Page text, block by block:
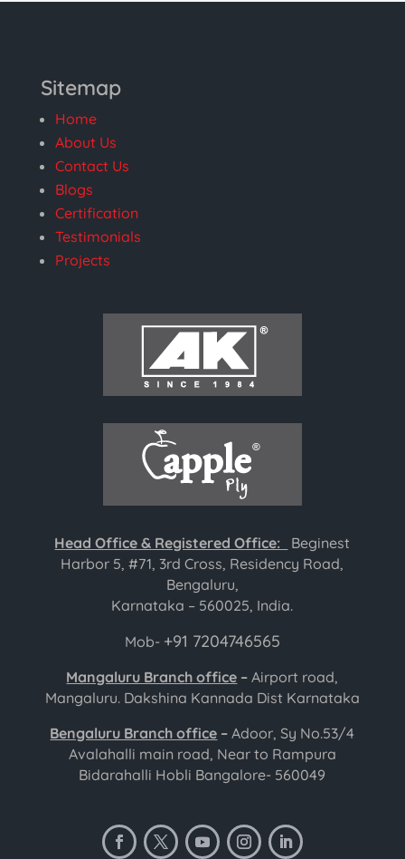
Sitemap
Home
About Us
Contact Us
Blogs
Certification
Testimonials
Projects
Head Office & Registered Office:
Beginest
Harbor 5, #71, 3rd Cross, Residency Road,
Bengaluru,
Karnataka – 560025, India.
Mob- +91 7204746565
Mangaluru Branch office –Airport road,
Mangaluru. Dakshina Kannada Dist Karnataka
Bengaluru Branch office –Adoor, Sy No.53/4
Avalahalli main road, Near to Rampura
Bidarahalli Hobli Bangalore- 560049